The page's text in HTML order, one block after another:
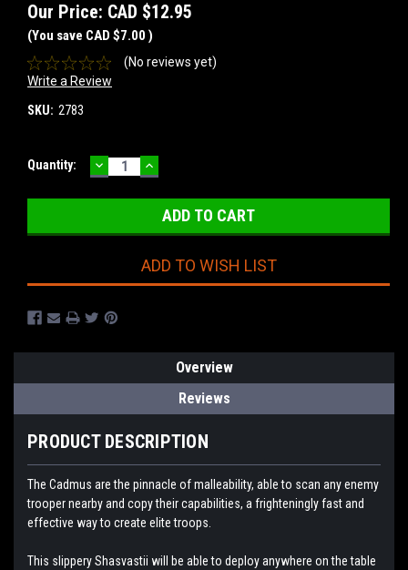
Our Price: CAD $12.95
(You save CAD $7.00 )
(No reviews yet)
Write a Review
SKU: 2783
Current
Quantity: DECREASE
QUANTITY:
INCREASE
QUANTITY:
ADD TO WISH LIST
Overview
Reviews
PRODUCT DESCRIPTION
The Cadmus are the pinnacle of malleability, able to scan any enemy
trooper nearby and copy their capabilities, a frighteningly fast and
effective way to create elite troops.
This slippery Shasvastii will be able to deploy anywhere on the table